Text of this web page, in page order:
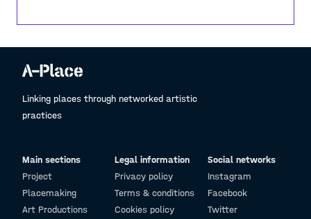
Linking places through networked artistic
practices
Main sections
Project
Placemaking
Art Productions
Legal information
Privacy policy
Terms & conditions
Cookies policy
Social networks
Instagram
Facebook
Twitter